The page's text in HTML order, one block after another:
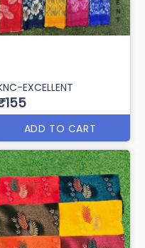
EXCELLENT
ADD TO CART